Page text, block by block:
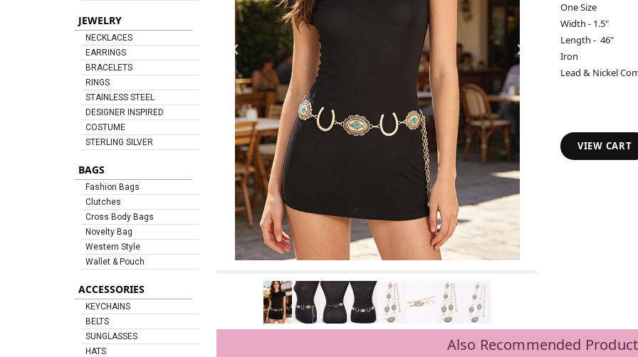
JEWELRY
NECKLACES
EARRINGS
BRACELETS
RINGS
STAINLESS STEEL
DESIGNER INSPIRED
COSTUME
STERLING SILVER
BAGS
Fashion Bags
Clutches
Cross Body Bags
Novelty Bag
Western Style
Wallet & Pouch
ACCESSORIES
KEYCHAINS
BELTS
SUNGLASSES
HATS
‹ ›
One Size
Width - 1.5"
Length - 46"
Iron
Lead & Nickel
VIEW CART
Also Recommended